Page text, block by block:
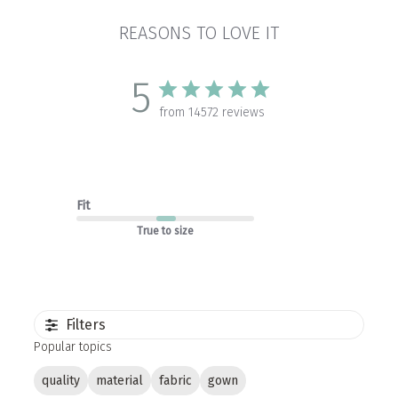
REASONS TO LOVE IT
5 from 14572 reviews
Fit
True to size
Filters
Popular topics
quality material fabric gown